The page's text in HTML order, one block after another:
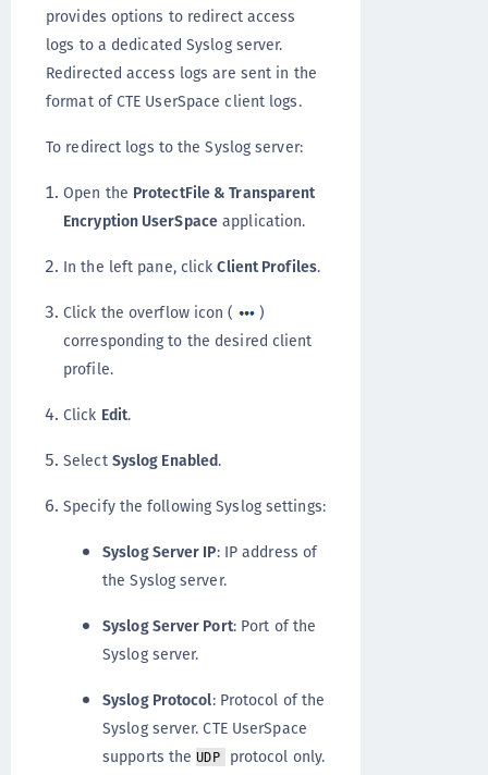
provides options to redirect access
logs to a dedicated Syslog server.
Redirected access logs are sent in the
format of CTE UserSpace client logs.
To redirect logs to the Syslog server:
Open the ProtectFile & Transparent
Encryption UserSpace application.
In the left pane, clickClient Profiles.
Click the overflow icon (
)
corresponding to the desired client
profile.
Click Edit.
Select Syslog Enabled.
Specify the following Syslog settings:
Syslog Server IP: IP address of
the Syslog server.
Syslog Server Port: Port of the
Syslog server.
Syslog Protocol: Protocol of the
Syslog server. CTE UserSpace
supports theUDP protocol only.